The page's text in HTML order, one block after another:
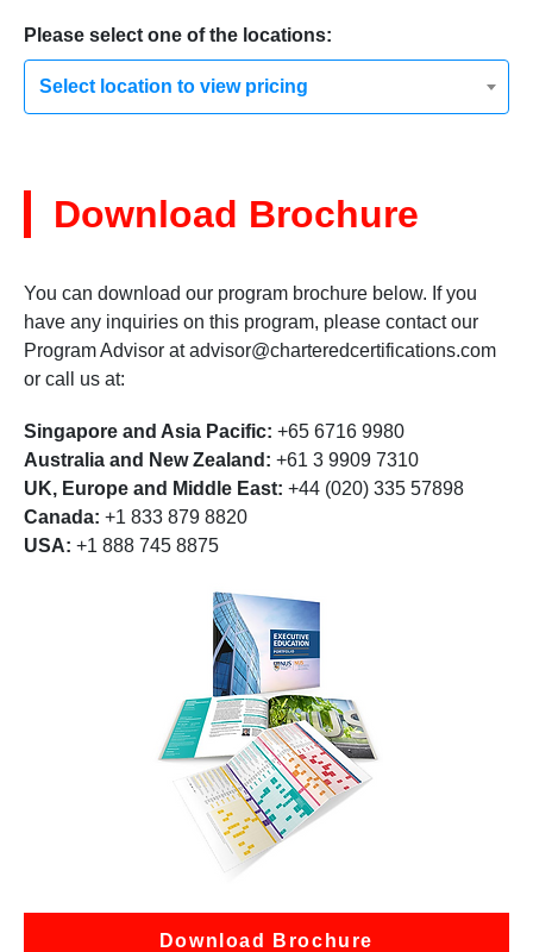
Please select one of the locations:
Select location to view pricing
Download Brochure
You can download our program brochure below. If you
have any inquiries on this program, please contact our
Program Advisor atadvisor@charteredcertifications.com
or call us at:
Singapore and Asia Pacific: +65 6716 9980
Australia and New Zealand: +61 3 9909 7310
UK, Europe and Middle East: +44 (020) 335 57898
Canada: +1 833 879 8820
USA: +1 888 745 8875
Download Brochure